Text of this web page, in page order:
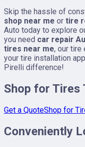
Skip the hassle of
shop near me or tire
Auto today to explore
you need car repair
tires near me, our tire
your tire installation
Pirelli difference!
Shop for Tires
Get a QuoteShop for
Conveniently